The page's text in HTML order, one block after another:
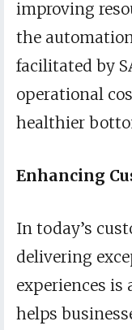
improving
the
facilitated by
operational
healthier
Enhancing
In today’s
delivering
experiences is
helps